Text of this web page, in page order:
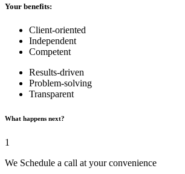
Your benefits:
Client-oriented
Independent
Competent
Results-driven
Problem-solving
Transparent
What happens next?
1
We Schedule a call at your convenience